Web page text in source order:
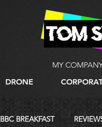
DRONE
MY
BBC BREAKFAST